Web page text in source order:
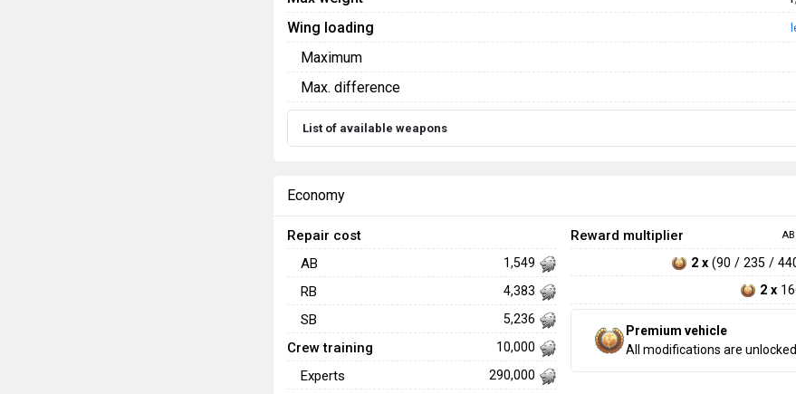
Wing loading
Maximum
Max. difference
List of available weapons
Economy
Repair cost
AB
1,549
RB 4,383
SB 5,236
Crew training 10,000
Experts 290,000
Reward multiplier
2 x (90 / 235 /
2 x
Premium vehicle
All modifications are unlocked